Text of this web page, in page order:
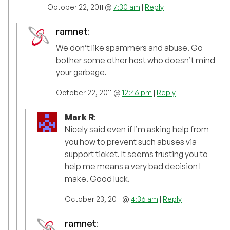
October 22, 2011 @7:30 am | Reply
ramnet:
We don’t like spammers and abuse. Go
bother some other host who doesn’t mind
your garbage.
October 22, 2011 @ 12:46 pm | Reply
Mark R:
Nicely said even if I’m asking help from
you how to prevent such abuses via
support ticket. It seems trusting you to
help me means a very bad decision I
make. Good luck.
October 23, 2011 @ 4:36 am | Reply
ramnet: